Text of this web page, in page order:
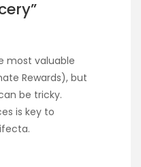
most valuable
Rewards), but
be tricky.
is key to